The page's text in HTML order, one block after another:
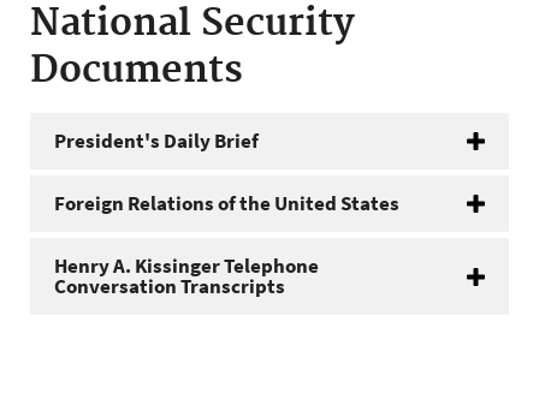
National Security
Documents
President's Daily Brief
Foreign Relations of the United States
Henry A. Kissinger Telephone
Conversation Transcripts